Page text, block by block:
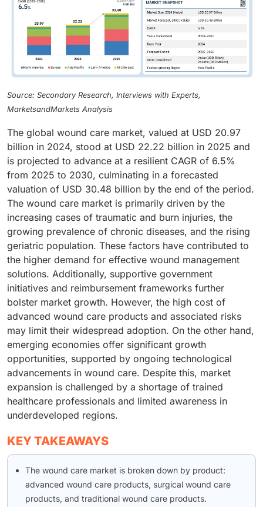
Source: Secondary Research, Interviews with Experts,
MarketsandMarkets Analysis
The global wound care market, valued at USD 20.97
billion in 2024, stood at USD 22.22 billion in 2025 and
is projected to advance at a resilient CAGR of 6.5%
from 2025 to 2030, culminating in a forecasted
valuation of USD 30.48 billion by the end of the period.
The wound care market is primarily driven by the
increasing cases of traumatic and burn injuries, the
growing prevalence of chronic diseases, and the rising
geriatric population. These factors have contributed to
the higher demand for effective wound management
solutions. Additionally, supportive government
initiatives and reimbursement frameworks further
bolster market growth. However, the high cost of
advanced wound care products and associated risks
may limit their widespread adoption. On the other hand,
emerging economies offer significant growth
opportunities, supported by ongoing technological
advancements in wound care. Despite this, market
expansion is challenged by a shortage of trained
healthcare professionals and limited awareness in
underdeveloped regions.
KEY TAKEAWAYS
The wound care market is broken down by product:
advanced wound care products, surgical wound care
products, and traditional wound care products.